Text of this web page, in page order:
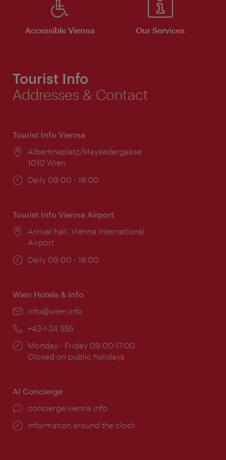
Accessible Vienna Our Services
Tourist Info
Addresses & Contact
Tourist Info Vienna
Location:
Albertinaplatz/Maysedergasse
1010 Wien
Opening
Daily 09:00 - 18:00
Tourist Info Vienna Airport
Location:
Arrival hall, Vienna International
Airport
Opening
Daily 09:00 - 18:00
Wien Hotels & Info
Email:
info@wien.info
Phone:
+43-1-24 555
Opening
times:
Monday - Friday 09:00-17:00
Closed on public holidays
AI Concierge
concierge.vienna.info
Information around the clock